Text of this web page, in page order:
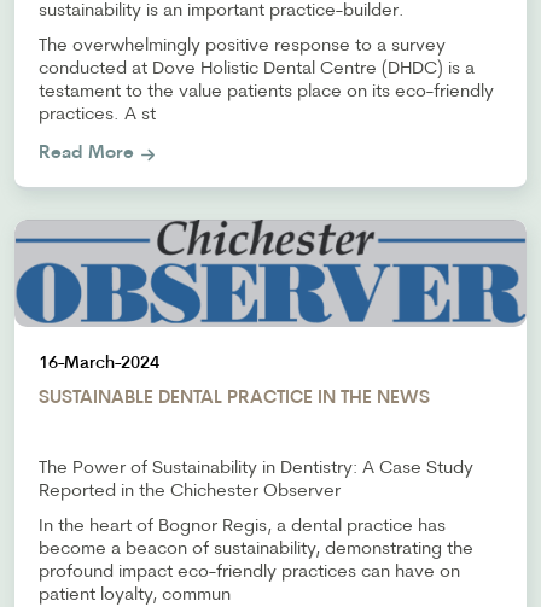
sustainability is an important practice-builder.
The overwhelmingly positive response to a survey
conducted at Dove Holistic Dental Centre (DHDC) is a
testament to the value patients place on its eco-friendly
practices. A st
Read More
16-March-2024
SUSTAINABLE DENTAL PRACTICE IN THE NEWS
The Power of Sustainability in Dentistry: A Case Study
Reported in the Chichester Observer
In the heart of Bognor Regis, a dental practice has
become a beacon of sustainability, demonstrating the
profound impact eco-friendly practices can have on
patient loyalty, commun